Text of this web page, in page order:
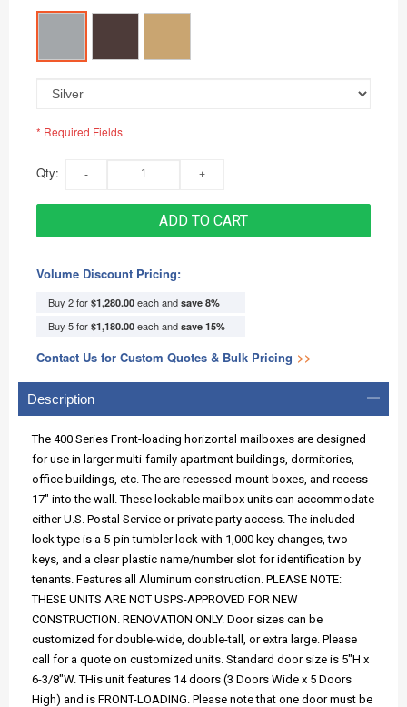
* Required Fields
Qty:
ADD TO CART
Volume Discount Pricing:
Buy 2 for $1,280.00 each and save 8%
Buy 5 for $1,180.00 each and save 15%
Contact Us for Custom Quotes & Bulk Pricing >>
Description
The 400 Series Front-loading horizontal mailboxes are designed
for use in larger multi-family apartment buildings, dormitories,
office buildings, etc. The are recessed-mount boxes, and recess
17" into the wall. These lockable mailbox units can accommodate
either U.S. Postal Service or private party access. The included
lock type is a 5-pin tumbler lock with 1,000 key changes, two
keys, and a clear plastic name/number slot for identification by
tenants. Features all Aluminum construction. PLEASE NOTE:
THESE UNITS ARE NOT USPS-APPROVED FOR NEW
CONSTRUCTION. RENOVATION ONLY. Door sizes can be
customized for double-wide, double-tall, or extra large. Please
call for a quote on customized units. Standard door size is 5"H x
6-3/8"W. THis unit features 14 doors (3 Doors Wide x 5 Doors
High) and is FRONT-LOADING. Please note that one door must be